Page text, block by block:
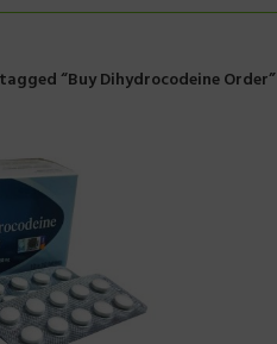
“Buy Dihydrocodeine Order”